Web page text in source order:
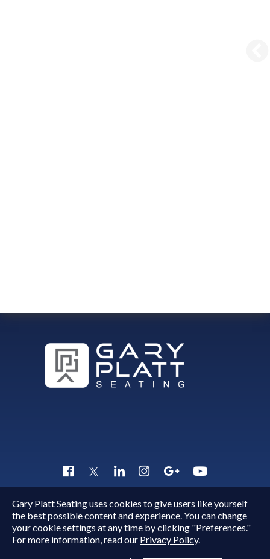
Quick Inquiry
Copyright © 2015 - 2026Gary Platt. All Rights Reserved.
Gary Platt Seating uses cookies to give users like yourself
the best possible content and experience. You can change
your cookie settings at any time by clicking "Preferences."
For more information, read our Privacy Policy.